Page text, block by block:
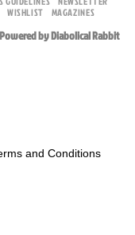
WISHLIST MAGAZINES
Powered by Diabolical Rabbit
and Conditions